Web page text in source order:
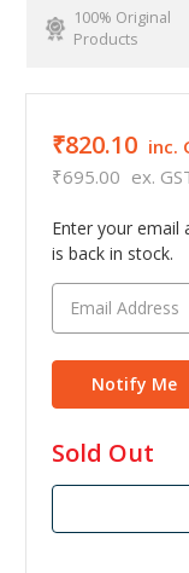
100% Original
Products
₹820.10 inc.
₹695.00 ex.
Enter your email
is back in stock.
in
stock
Sold Out